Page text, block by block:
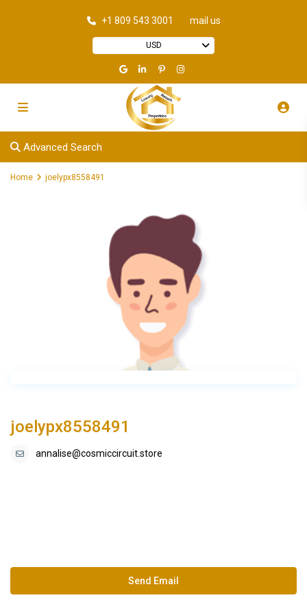
+1 809 543 3001 mail us
USD
Advanced Search
Home joelypx8558491
joelypx8558491
annalise@cosmiccircuit.store
Send Email